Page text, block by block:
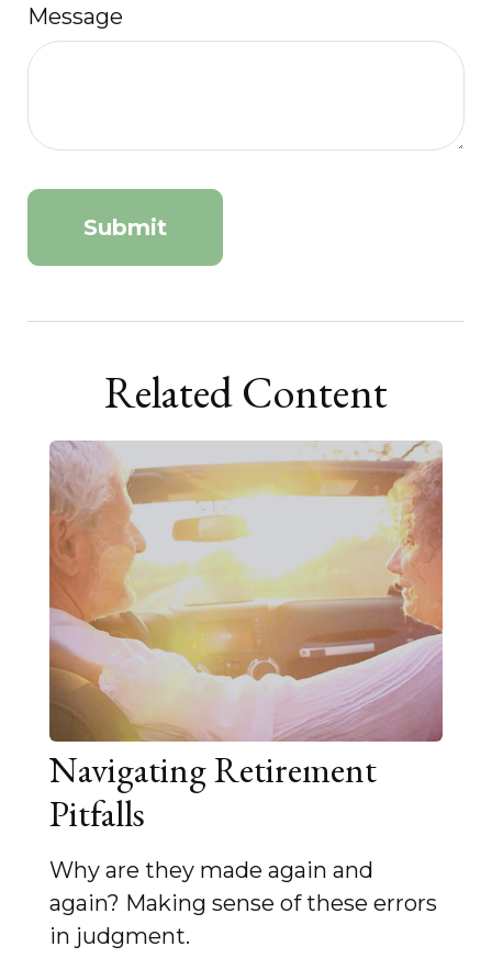
Message
Related Content
Navigating Retirement
Pitfalls
Why are they made again and
again? Making sense of these errors
in judgment.